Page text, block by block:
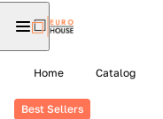
Home Catalog
Best Sellers